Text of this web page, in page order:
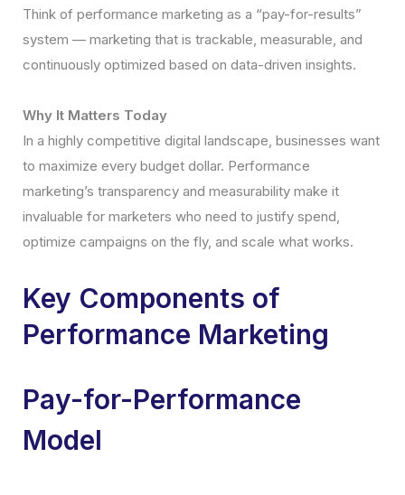
Think of performance marketing as a “pay-for-results”
system — marketing that is trackable, measurable, and
continuously optimized based on data-driven insights.
Why It Matters Today
In a highly competitive digital landscape, businesses want
to maximize every budget dollar. Performance
marketing’s transparency and measurability make it
invaluable for marketers who need to justify spend,
optimize campaigns on the fly, and scale what works.
Key Components of
Performance Marketing
Pay-for-Performance
Model